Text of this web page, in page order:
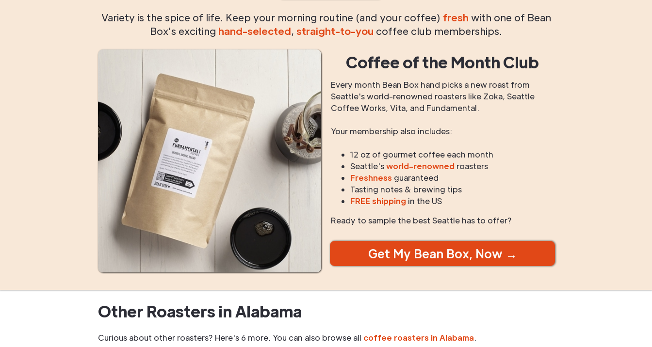
Variety is the spice of life. Keep your morning routine (and your coffee) fresh with one of Bean
Box's exciting hand-selected, straight-to-you coffee club memberships.
Coffee of the Month Club
Every month Bean Box hand picks a new roast from
Seattle's world-renowned roasters like Zoka, Seattle
Coffee Works, Vita, and Fundamental.
Your membership also includes:
12 oz of gourmet coffee each month
Seattle'sworld-renowned roasters
Freshness guaranteed
Tasting notes & brewing tips
FREE shipping in the US
Ready to sample the best Seattle has to offer?
Get My Bean Box, Now →
Other Roasters in Alabama
Curious about other roasters? Here's 6 more. You can also browse all coffee roasters in Alabama.